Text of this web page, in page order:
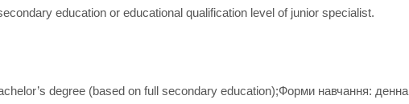
education or educational qualification level of junior specialist.
degree (based on full secondary education);Форми навчання: денна